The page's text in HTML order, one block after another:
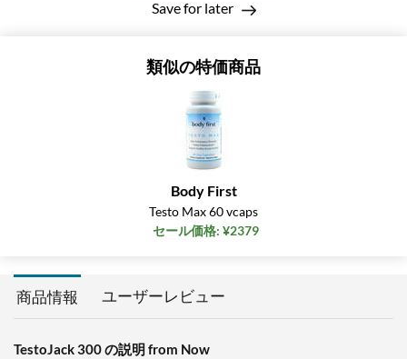
Save for later
類似の特価商品
Body First
Testo Max 60 vcaps
セール価格: ¥2379
商品情報 ユーザーレビュー
TestoJack 300 の説明 from Now